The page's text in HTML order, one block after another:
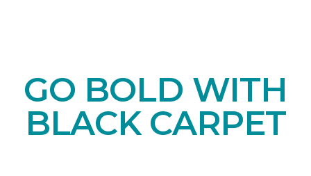
GO BOLD WITH
BLACK CARPET